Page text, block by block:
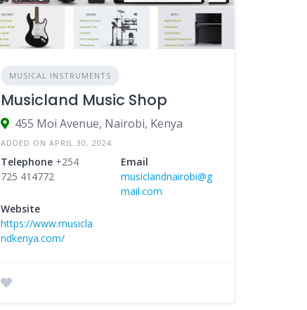
MUSICAL INSTRUMENTS
Musicland Music Shop
455 Moi Avenue, Nairobi, Kenya
ADDED ON APRIL 30, 2024
Telephone +254
725 414772
Email
musiclandnairobi@g
mail.com
Website
https://www.musicla
ndkenya.com/